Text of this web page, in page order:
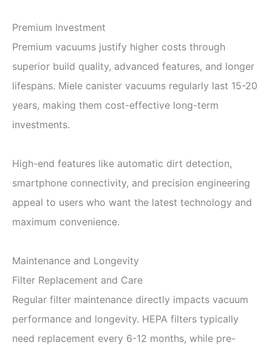
Premium Investment
Premium vacuums justify higher costs through
superior build quality, advanced features, and longer
lifespans. Miele canister vacuums regularly last 15-20
years, making them cost-effective long-term
investments.
High-end features like automatic dirt detection,
smartphone connectivity, and precision engineering
appeal to users who want the latest technology and
maximum convenience.
Maintenance and Longevity
Filter Replacement and Care
Regular filter maintenance directly impacts vacuum
performance and longevity. HEPA filters typically
need replacement every 6-12 months, while pre-